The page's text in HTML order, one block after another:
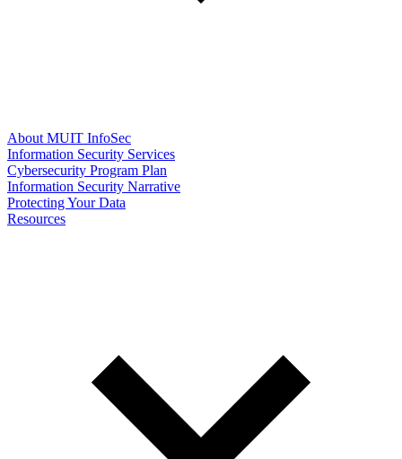
About MUIT InfoSec
Information Security Services
Cybersecurity Program Plan
Information Security Narrative
Protecting Your Data
Resources